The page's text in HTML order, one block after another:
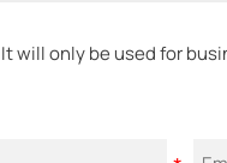
will only be used for